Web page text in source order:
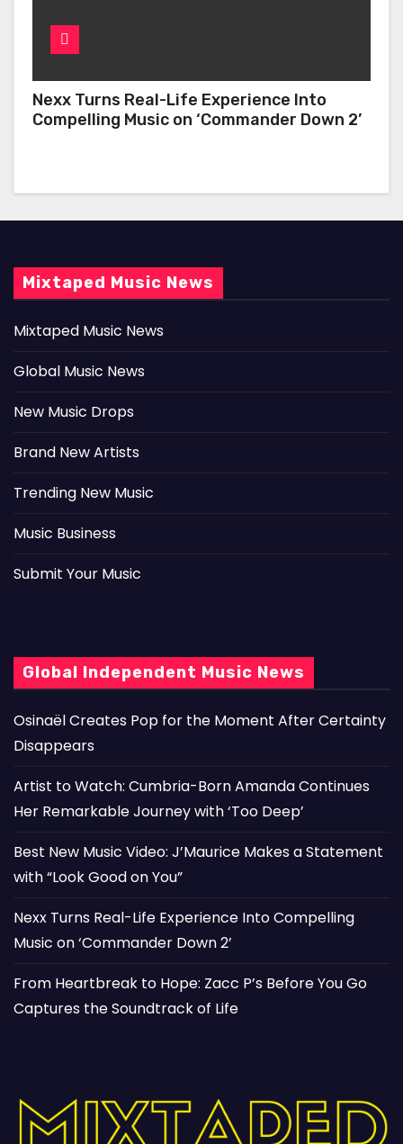
Nexx Turns Real-Life Experience Into
Compelling Music on ‘Commander Down 2’
Mixtaped Music News
Mixtaped Music News
Global Music News
New Music Drops
Brand New Artists
Trending New Music
Music Business
Submit Your Music
Global Independent Music News
Osinaël Creates Pop for the Moment After Certainty
Disappears
Artist to Watch: Cumbria-Born Amanda Continues
Her Remarkable Journey with ‘Too Deep’
Best New Music Video: J’Maurice Makes a Statement
with “Look Good on You”
Nexx Turns Real-Life Experience Into Compelling
Music on ‘Commander Down 2’
From Heartbreak to Hope: Zacc P’s Before You Go
Captures the Soundtrack of Life